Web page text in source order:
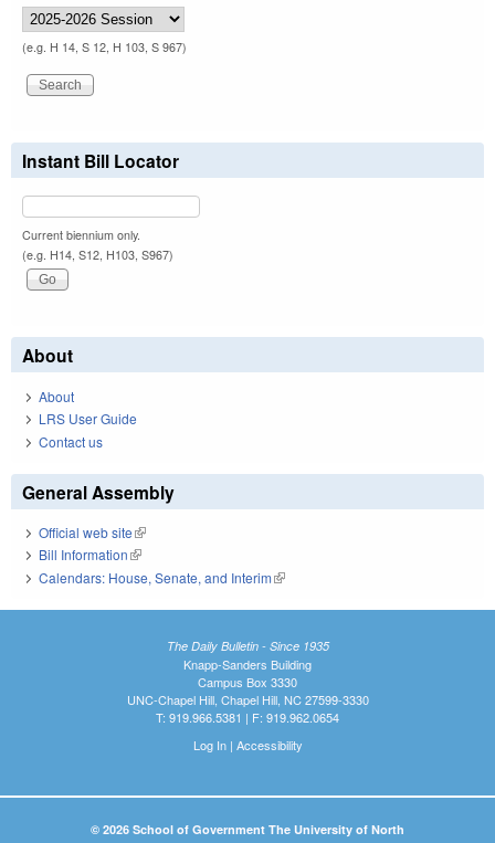
(e.g. H 14, S 12, H 103, S 967)
Instant Bill Locator
Current biennium only.
(e.g. H14, S12, H103, S967)
About
About
LRS User Guide
Contact us
General Assembly
Official web site(link is external)
Bill Information(link is external)
Calendars: House, Senate, and Interim(link is external)
The Daily Bulletin - Since 1935
Knapp-Sanders Building
Campus Box 3330
UNC-Chapel Hill, Chapel Hill, NC 27599-3330
T: 919.966.5381 | F: 919.962.0654
Log In| Accessibility
© 2026 School of Government The University of North